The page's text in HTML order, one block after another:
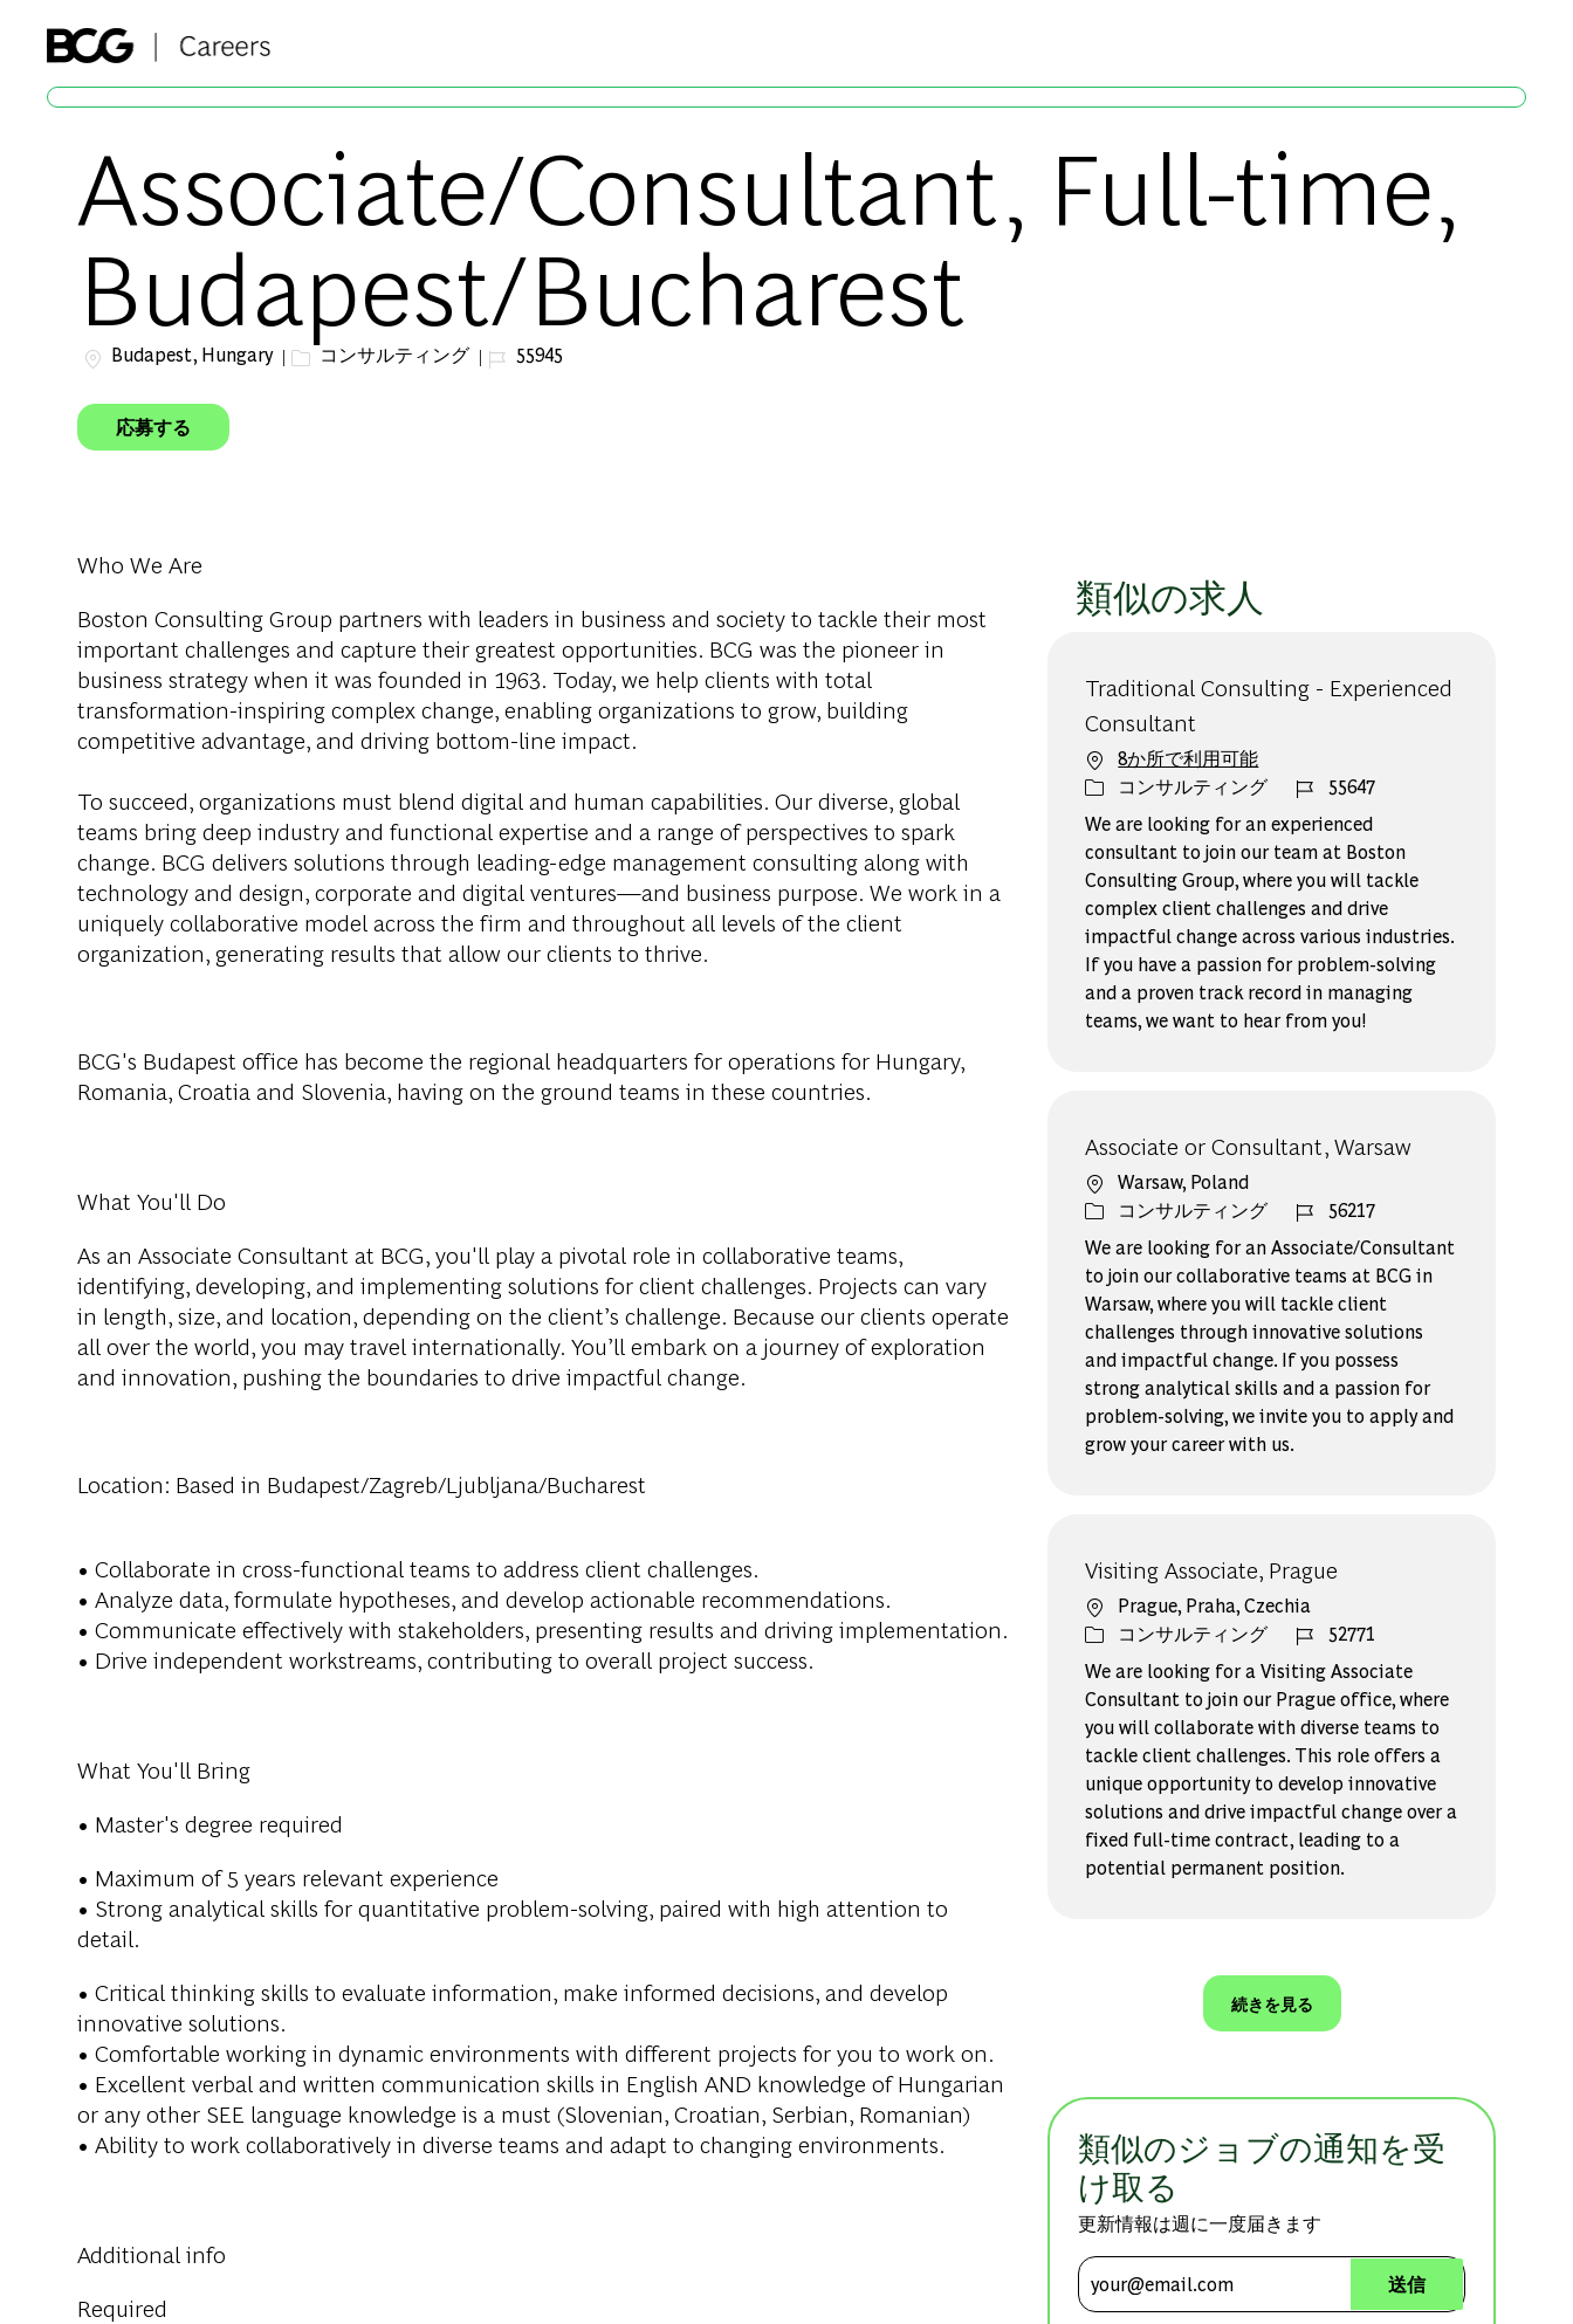
Associate/Consultant, Full-time,
Budapest/Bucharest
場所Budapest, Hungary カテゴリー
コンサルティング ジョブ ID
55945
応募する
Who We Are
Boston Consulting Group partners with leaders in business and society to tackle their most
important challenges and capture their greatest opportunities. BCG was the pioneer in
business strategy when it was founded in 1963. Today, we help clients with total
transformation-inspiring complex change, enabling organizations to grow, building
competitive advantage, and driving bottom-line impact.
To succeed, organizations must blend digital and human capabilities. Our diverse, global
teams bring deep industry and functional expertise and a range of perspectives to spark
change. BCG delivers solutions through leading-edge management consulting along with
technology and design, corporate and digital ventures—and business purpose. We work in a
uniquely collaborative model across the firm and throughout all levels of the client
organization, generating results that allow our clients to thrive.
BCG's Budapest office has become the regional headquarters for operations for Hungary,
Romania, Croatia and Slovenia, having on the ground teams in these countries.
What You'll Do
As an Associate Consultant at BCG, you'll play a pivotal role in collaborative teams,
identifying, developing, and implementing solutions for client challenges. Projects can vary
in length, size, and location, depending on the client’s challenge. Because our clients operate
all over the world, you may travel internationally. You’ll embark on a journey of exploration
and innovation, pushing the boundaries to drive impactful change.
Location: Based in Budapest/Zagreb/Ljubljana/Bucharest
• Collaborate in cross-functional teams to address client challenges.
• Analyze data, formulate hypotheses, and develop actionable recommendations.
• Communicate effectively with stakeholders, presenting results and driving implementation.
• Drive independent workstreams, contributing to overall project success.
What You'll Bring
• Master's degree required
• Maximum of 5 years relevant experience
• Strong analytical skills for quantitative problem-solving, paired with high attention to
detail.
• Critical thinking skills to evaluate information, make informed decisions, and develop
innovative solutions.
• Comfortable working in dynamic environments with different projects for you to work on.
• Excellent verbal and written communication skills in English AND knowledge of Hungarian
or any other SEE language knowledge is a must (Slovenian, Croatian, Serbian, Romanian)
• Ability to work collaboratively in diverse teams and adapt to changing environments.
Additional info
Required
類似の求人
Traditional Consulting - Experienced
Consultant
8か所で利用可能
カテゴリー
コンサルティング ジョブ ID
55647
We are looking for an experienced
consultant to join our team at Boston
Consulting Group, where you will tackle
complex client challenges and drive
impactful change across various industries.
If you have a passion for problem-solving
and a proven track record in managing
teams, we want to hear from you!
Associate or Consultant, Warsaw
場所Warsaw, Poland
カテゴリー
コンサルティング ジョブ ID
56217
We are looking for an Associate/Consultant
to join our collaborative teams at BCG in
Warsaw, where you will tackle client
challenges through innovative solutions
and impactful change. If you possess
strong analytical skills and a passion for
problem-solving, we invite you to apply and
grow your career with us.
Visiting Associate, Prague
場所Prague, Praha, Czechia
カテゴリー
コンサルティング ジョブ ID
52771
We are looking for a Visiting Associate
Consultant to join our Prague office, where
you will collaborate with diverse teams to
tackle client challenges. This role offers a
unique opportunity to develop innovative
solutions and drive impactful change over a
fixed full-time contract, leading to a
potential permanent position.
続きを見る
類似のジョブの通知を受
け取る
更新情報は週に一度届きます
メールアドレスを入力 (必須)
送信